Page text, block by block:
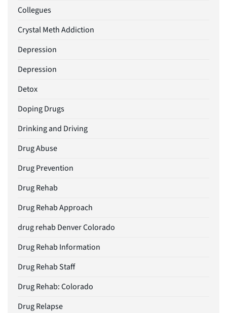
Collegues
Crystal Meth Addiction
Depression
Depression
Detox
Doping Drugs
Drinking and Driving
Drug Abuse
Drug Prevention
Drug Rehab
Drug Rehab Approach
drug rehab Denver Colorado
Drug Rehab Information
Drug Rehab Staff
Drug Rehab: Colorado
Drug Relapse